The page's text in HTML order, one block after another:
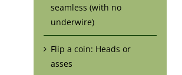
seamless (with no
underwire)
Flip a coin: Heads or
asses